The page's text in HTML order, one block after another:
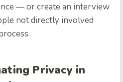
— or create an interview
not directly involved
Privacy in